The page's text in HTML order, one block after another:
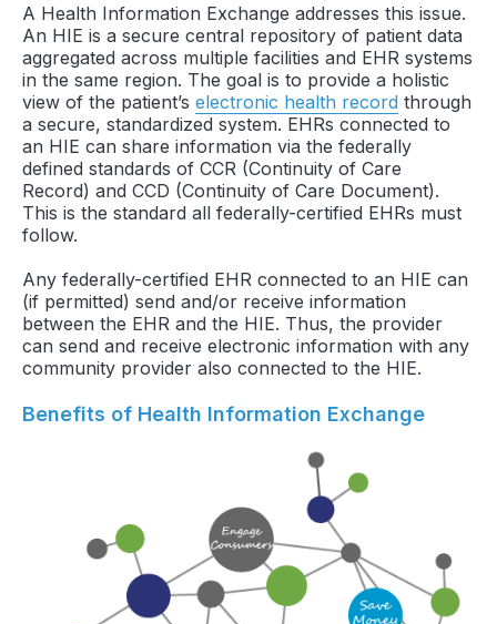
A Health Information Exchange addresses this issue.
An HIE is a secure central repository of patient data
aggregated across multiple facilities and EHR systems
in the same region. The goal is to provide a holistic
view of the patient’s electronic health record through
a secure, standardized system. EHRs connected to
an HIE can share information via the federally
defined standards of CCR (Continuity of Care
Record) and CCD (Continuity of Care Document).
This is the standard all federally-certified EHRs must
follow.
Any federally-certified EHR connected to an HIE can
(if permitted) send and/or receive information
between the EHR and the HIE. Thus, the provider
can send and receive electronic information with any
community provider also connected to the HIE.
Benefits of Health Information Exchange